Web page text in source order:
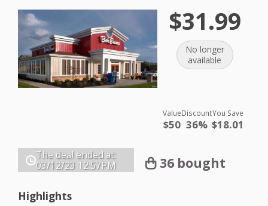
$31.99
No longer
available
Value
$50
Discount
36%
You Save
$18.01
The deal ended at:
03/12/23 12:57PM 36 bought
Highlights